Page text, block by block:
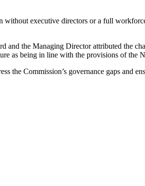
executive directors or a full
the Managing Director attributed the
as being in line with the provisions of the
the Commission’s governance gaps and